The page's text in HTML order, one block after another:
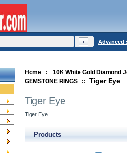
Home ::
10K White Gold Diamond
GEMSTONE RINGS
:: Tiger Eye
Tiger Eye
Tiger Eye
Products
Advanced